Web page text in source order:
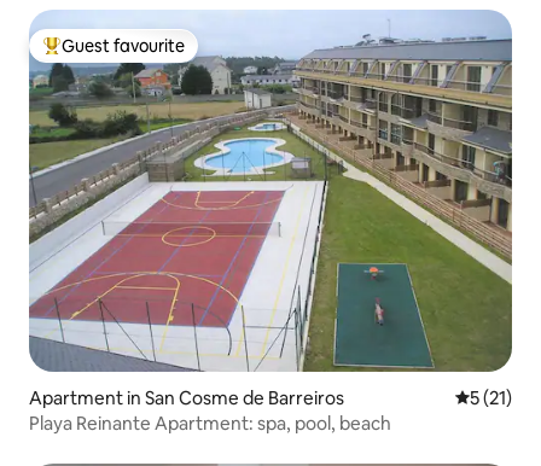
Top guest favourite
Guest favourite
Apartment in San Cosme de Barreiros 5 out of 5
5 (21)
Playa Reinante Apartment: spa, pool, beach